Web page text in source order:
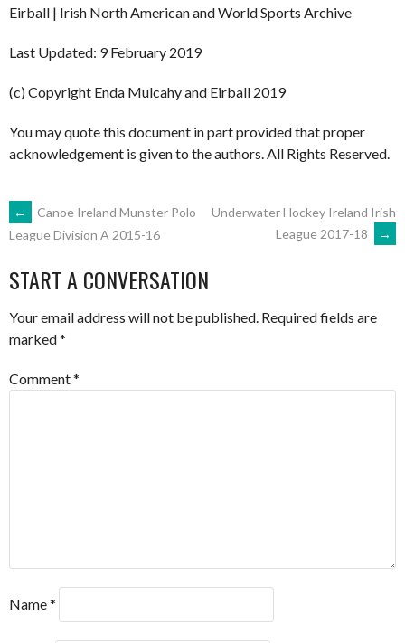
Eirball | Irish North American and World Sports Archive
Last Updated: 9 February 2019
(c) Copyright Enda Mulcahy and Eirball 2019
You may quote this document in part provided that proper
acknowledgement is given to the authors. All Rights Reserved.
POST
NAVIGATION
←
Canoe Ireland Munster Polo
League Division A 2015-16
Underwater Hockey Ireland Irish
League 2017-18
→
START A CONVERSATION
Your email address will not be published. Required fields are
marked*
Comment*
Name*